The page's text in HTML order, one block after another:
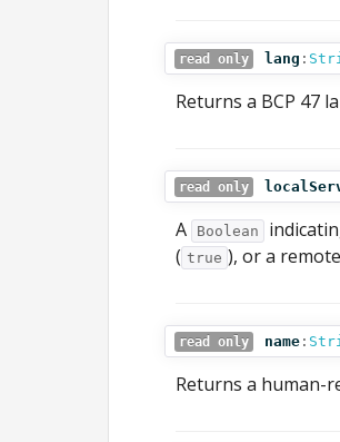
read only lang :
Returns a BCP 47
read only
A Boolean
( true ), or a
read only name :
Returns a human-